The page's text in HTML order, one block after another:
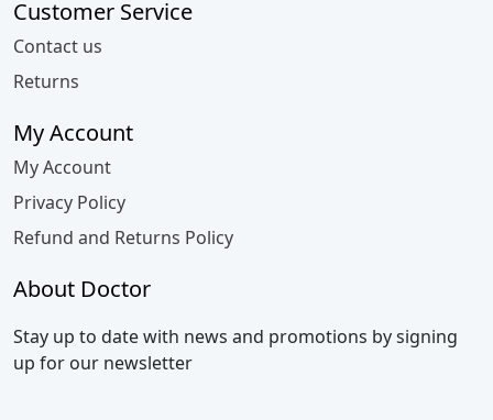
Customer Service
Contact us
Returns
My Account
My Account
Privacy Policy
Refund and Returns Policy
About Doctor
Stay up to date with news and promotions by signing
up for our newsletter